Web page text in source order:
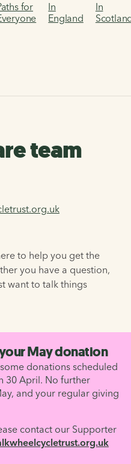
for
In
England
In
team
to help you get the
you have a question,
want to talk things
May donation
donations scheduled
30 April. No further
and your regular giving
contact our Supporter